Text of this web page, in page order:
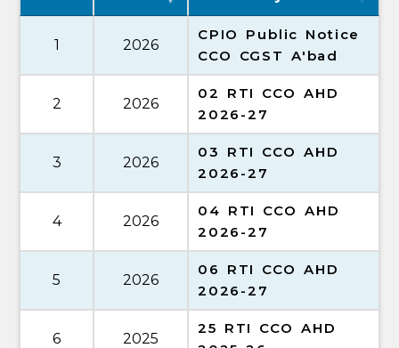
1 2026
CPIO Public Notice
CCO CGST A'bad
2 2026
02 RTI CCO AHD
2026-27
3 2026
03 RTI CCO AHD
2026-27
4 2026
04 RTI CCO AHD
2026-27
5 2026
06 RTI CCO AHD
2026-27
6 2025
25 RTI CCO AHD